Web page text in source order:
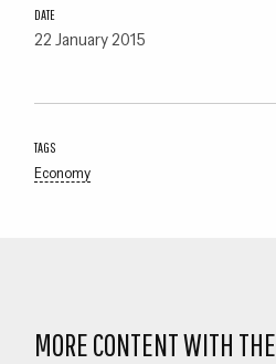
DATE
22 January 2015
TAGS
Economy
MORE CONTENT WITH THE